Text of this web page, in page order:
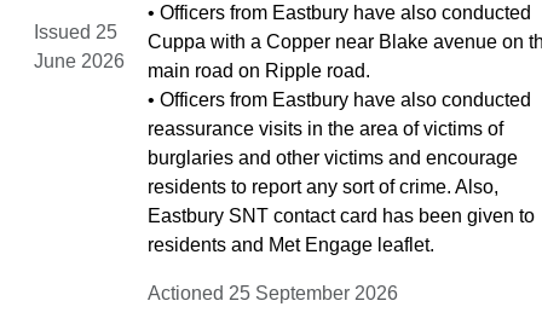
Issued 25
June 2026
• Officers from Eastbury have also conducted
Cuppa with a Copper near Blake avenue on
main road on Ripple road.
• Officers from Eastbury have also conducted
reassurance visits in the area of victims of
burglaries and other victims and encourage
residents to report any sort of crime. Also,
Eastbury SNT contact card has been given to
residents and Met Engage leaflet.
Actioned 25 September 2026